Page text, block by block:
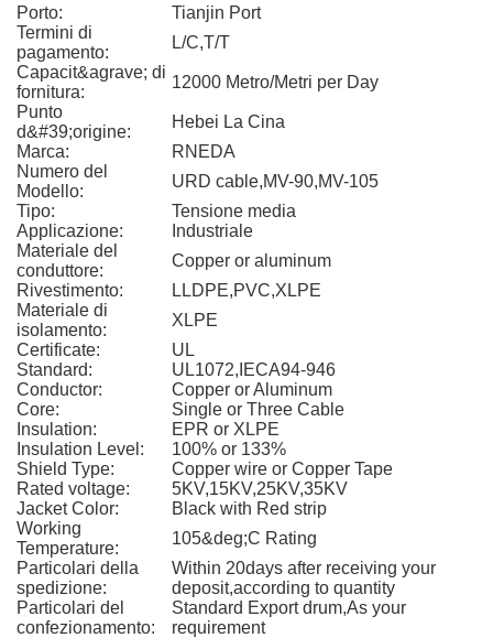
Porto:
Tianjin Port
Termini di
pagamento:
L/C,T/T
Capacit&agrave; di
fornitura:
12000 Metro/Metri per Day
Punto
d&#39;origine:
Hebei La Cina
Marca:
RNEDA
Numero del
Modello:
URD cable,MV-90,MV-105
Tipo:
Tensione media
Applicazione:
Industriale
Materiale del
conduttore:
Copper or aluminum
Rivestimento:
LLDPE,PVC,XLPE
Materiale di
isolamento:
XLPE
Certificate:
UL
Standard:
UL1072,IECA94-946
Conductor:
Copper or Aluminum
Core:
Single or Three Cable
Insulation:
EPR or XLPE
Insulation Level:
100% or 133%
Shield Type:
Copper wire or Copper Tape
Rated voltage:
5KV,15KV,25KV,35KV
Jacket Color:
Black with Red strip
Working
Temperature:
105&deg;C Rating
Particolari della
spedizione:
Within 20days after receiving your
deposit,according to quantity
Particolari del
confezionamento:
Standard Export drum,As your
requirement